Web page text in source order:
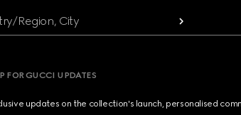
Region, City
FOR GUCCI UPDATES
updates on the collection's launch, personalised